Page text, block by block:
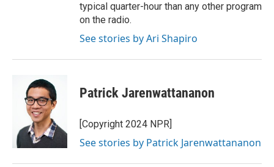
typical quarter-hour than any other program
on the radio.
See stories by Ari Shapiro
Patrick Jarenwattananon
[Copyright 2024 NPR]
See stories by Patrick Jarenwattananon